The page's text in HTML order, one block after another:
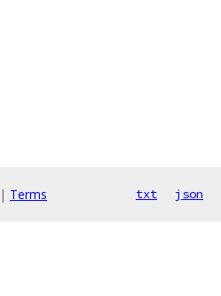
| Terms txt json